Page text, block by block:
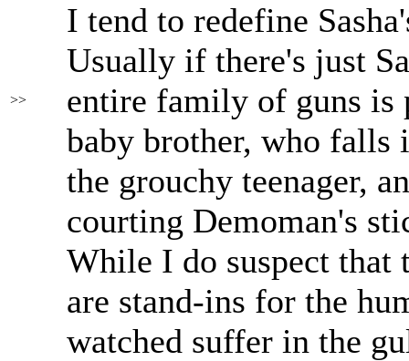
>>
I tend to redefine
Usually if there's just
entire family of guns is
baby brother, who falls
the grouchy teenager,
courting Demoman's
While I do suspect that
are stand-ins for the
watched suffer in the